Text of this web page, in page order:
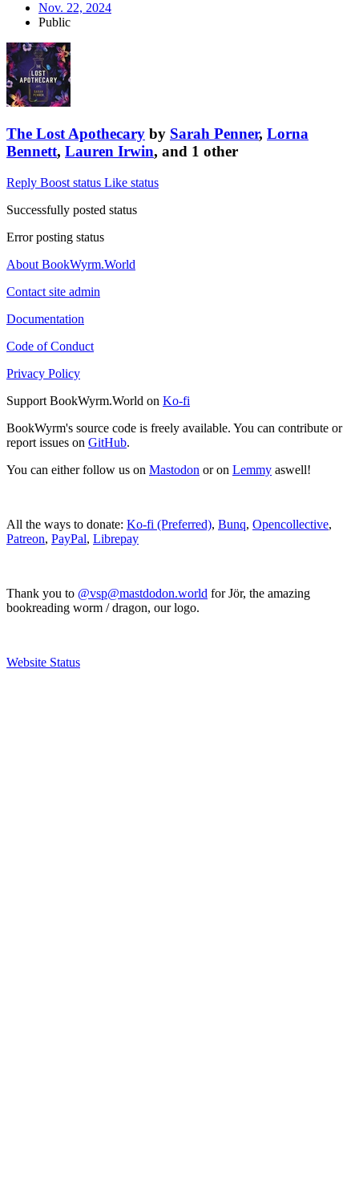
Nov. 22, 2024
Public
The Lost Apothecary by Sarah Penner, Lorna
Bennett, Lauren Irwin, and 1 other
Reply Boost status Like status
Successfully posted status
Error posting status
About BookWyrm.World
Contact site admin
Documentation
Code of Conduct
Privacy Policy
Support BookWyrm.World on Ko-fi
BookWyrm's source code is freely available. You can contribute or
report issues on GitHub.
You can either follow us on Mastodon or on Lemmy aswell!
All the ways to donate: Ko-fi (Preferred), Bunq, Opencollective,
Patreon, PayPal, Librepay
Thank you to @vsp@mastdodon.world for Jör, the amazing
bookreading worm / dragon, our logo.
Website Status